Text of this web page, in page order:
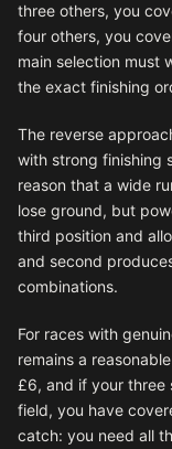
three others, you
four others, you
main selection must
the exact finishing
The reverse
with strong finishing
reason that a wide
lose ground, but
third position and
and second
combinations.
For races with
remains a
£6, and if your three
field, you have
catch: you need all